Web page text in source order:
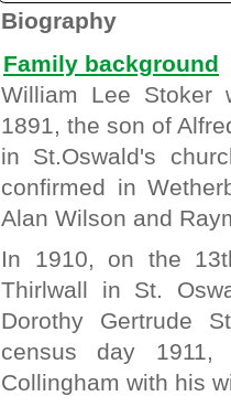
Biography
Family background
William Lee Stoker
1891, the son of
in St.Oswald's
confirmed in
Alan Wilson and
In 1910, on the
Thirlwall in St.
Dorothy Gertrude
census day
Collingham with his